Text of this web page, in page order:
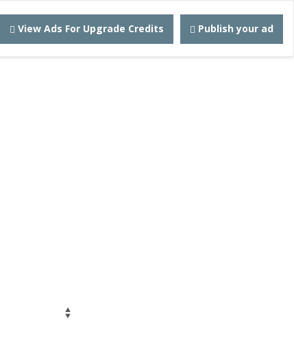
View Ads For Upgrade Credits Publish your ad